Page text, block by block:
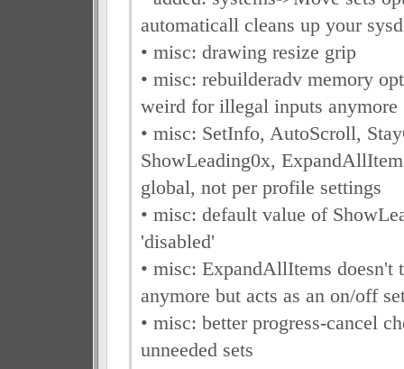
automaticall cleans up your
• misc: drawing resize grip
• misc: rebuilderadv memory
weird for illegal inputs anymore
• misc: SetInfo, AutoScroll,
ShowLeading0x,
global, not per profile settings
• misc: default value of
'disabled'
• misc: ExpandAllItems doesn't
anymore but acts as an on/off
• misc: better progress-cancel
unneeded sets